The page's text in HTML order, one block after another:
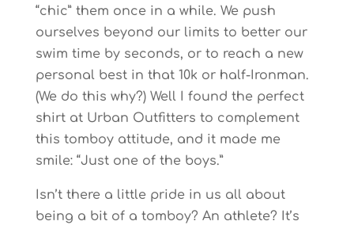
“chic” them once in a while. We push
ourselves beyond our limits to better our
swim time by seconds, or to reach a new
personal best in that 10k or half-Ironman.
(We do this why?) Well I found the perfect
shirt at Urban Outfitters to complement
this tomboy attitude, and it made me
smile: “Just one of the boys.”
Isn’t there a little pride in us all about
being a bit of a tomboy? An athlete? It’s